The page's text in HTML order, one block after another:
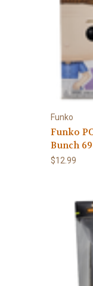
Funko
Funko
Bunch
$12.99